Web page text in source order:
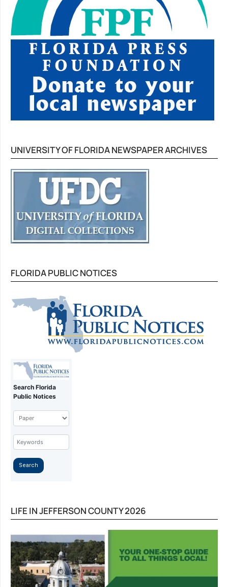
UNIVERSITY OF FLORIDA NEWSPAPER ARCHIVES
FLORIDA PUBLIC NOTICES
LIFE IN JEFFERSON COUNTY 2026